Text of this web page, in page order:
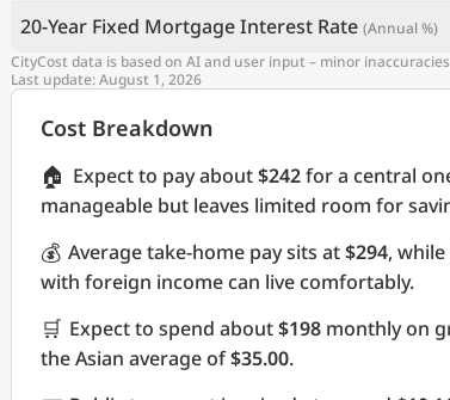
20-Year Fixed Mortgage Interest Rate (Annual %)
CityCost data is based on AI and user input – minor
Last update: August 1, 2026
Cost Breakdown
🏠 Expect to pay about$242for a central
manageable but leaves limited room for
💰 Average take-home pay sits at$294,
with foreign income can live comfortably.
🛒 Expect to spend about$198 monthly on
the Asian average of$35.00.